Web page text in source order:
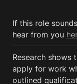
If this role
hear from you
Research shows
apply for work
outlined